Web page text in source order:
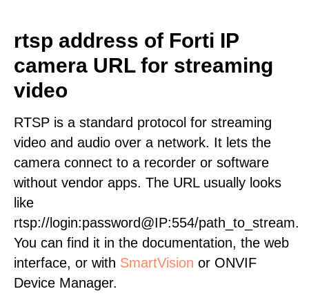
rtsp address of Forti IP
camera URL for streaming
video
RTSP is a standard protocol for streaming
video and audio over a network. It lets the
camera connect to a recorder or software
without vendor apps. The URL usually looks
like
rtsp://login:password@IP:554/path_to_stream.
You can find it in the documentation, the web
interface, or with SmartVision or ONVIF
Device Manager.